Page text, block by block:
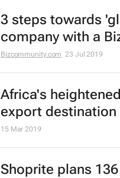
3 steps towards
company with a
Bizcommunity.com 23 Jul 2019
Africa's
export destination
15 Mar 2019
Shoprite plans